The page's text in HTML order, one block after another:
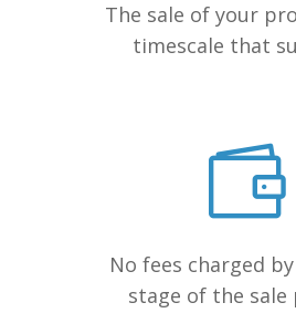
The sale of your
timescale that
No fees charged
stage of the sale